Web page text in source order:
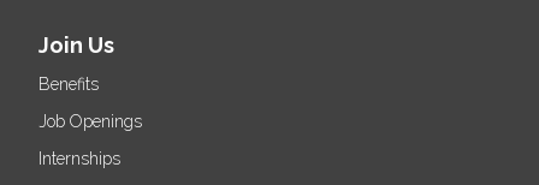
Join Us
Benefits
Job Openings
Internships